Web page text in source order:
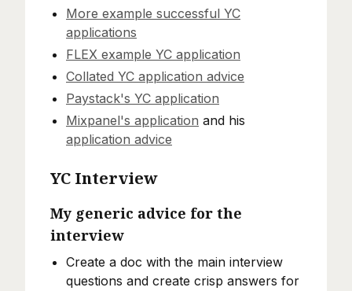
More example successful YC
applications
FLEX example YC application
Collated YC application advice
Paystack's YC application
Mixpanel's application and his
application advice
YC Interview
My generic advice for the
interview
Create a doc with the main interview
questions and create crisp answers for